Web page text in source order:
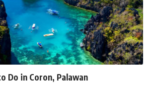
Do in Coron, Palawan